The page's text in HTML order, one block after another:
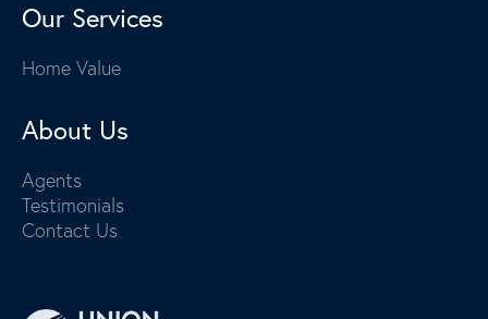
Our Services
Home Value
About Us
Agents
Testimonials
Contact Us